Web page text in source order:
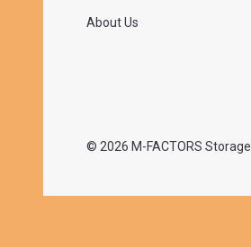
About Us
© 2026 M-FACTORS Storage.